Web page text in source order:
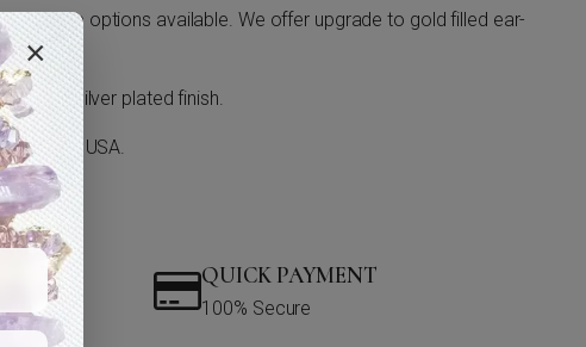
options available. We offer upgrade to gold filled ear-
gold or silver plated finish.
studio in USA.
QUICK PAYMENT
100% Secure
×